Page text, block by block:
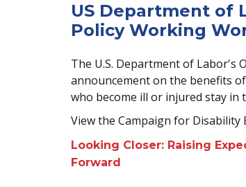
US Department of
Policy Working
The U.S. Department of Labor's
announcement on the benefits
who become ill or injured stay in
View the Campaign for Disability
Looking Closer: Raising
Forward